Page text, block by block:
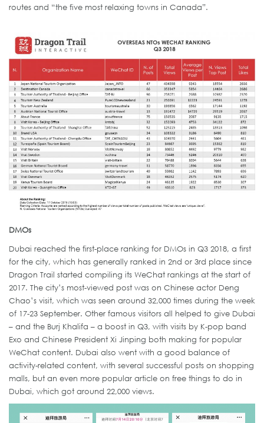
routes and “the five most relaxing towns in Canada”.
DMOs
Dubai reached the first-place ranking for DMOs in Q3 2018, a first
for the city, which has generally ranked in 2nd or 3rd place since
Dragon Trail started compiling its WeChat rankings at the start of
2017. The city’s most-viewed post was on Chinese actor Deng
Chao’s visit, which was seen around 32,000 times during the week
of 17-23 September. Other famous visitors all helped to give Dubai
– and the Burj Khalifa – a boost in Q3, with visits by K-pop band
Exo and Chinese President Xi Jinping both making for popular
WeChat content. Dubai also went with a good balance of
activity-related content, with several successful posts on shopping
malls, but an even more popular article on free things to do in
Dubai, which got around 22,000 views.